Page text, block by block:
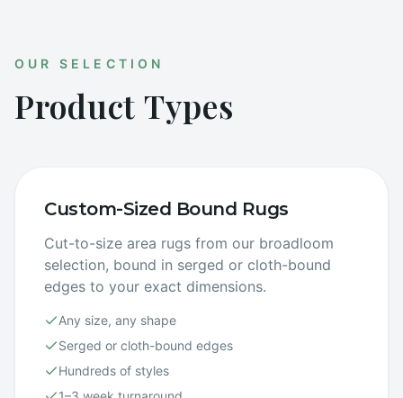
OUR SELECTION
Product Types
Custom-Sized Bound Rugs
Cut-to-size area rugs from our broadloom
selection, bound in serged or cloth-bound
edges to your exact dimensions.
Any size, any shape
Serged or cloth-bound edges
Hundreds of styles